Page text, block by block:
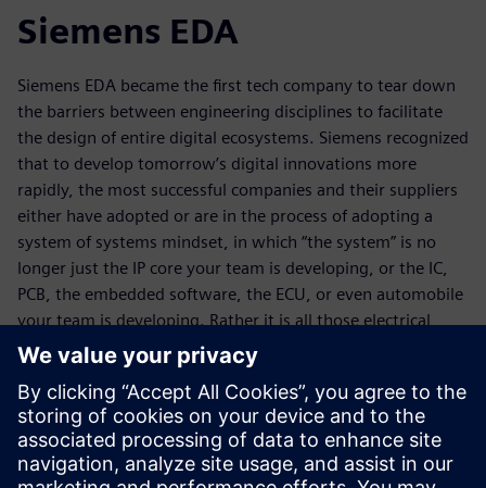
Siemens EDA
Siemens EDA became the first tech company to tear down
the barriers between engineering disciplines to facilitate
the design of entire digital ecosystems. Siemens recognized
that to develop tomorrow’s digital innovations more
rapidly, the most successful companies and their suppliers
either have adopted or are in the process of adopting a
system of systems mindset, in which “the system” is no
longer just the IP core your team is developing, or the IC,
PCB, the embedded software, the ECU, or even automobile
your team is developing. Rather it is all those electrical,
software and mechanical systems and the network
connecting all those systems integrated into smart
business environments, smart factories, smart
infrastructure and smart cities – it is the whole ecosystem
your enterprise or your customers’ enterprises are building.
Download the white paper to learn more about Siemens